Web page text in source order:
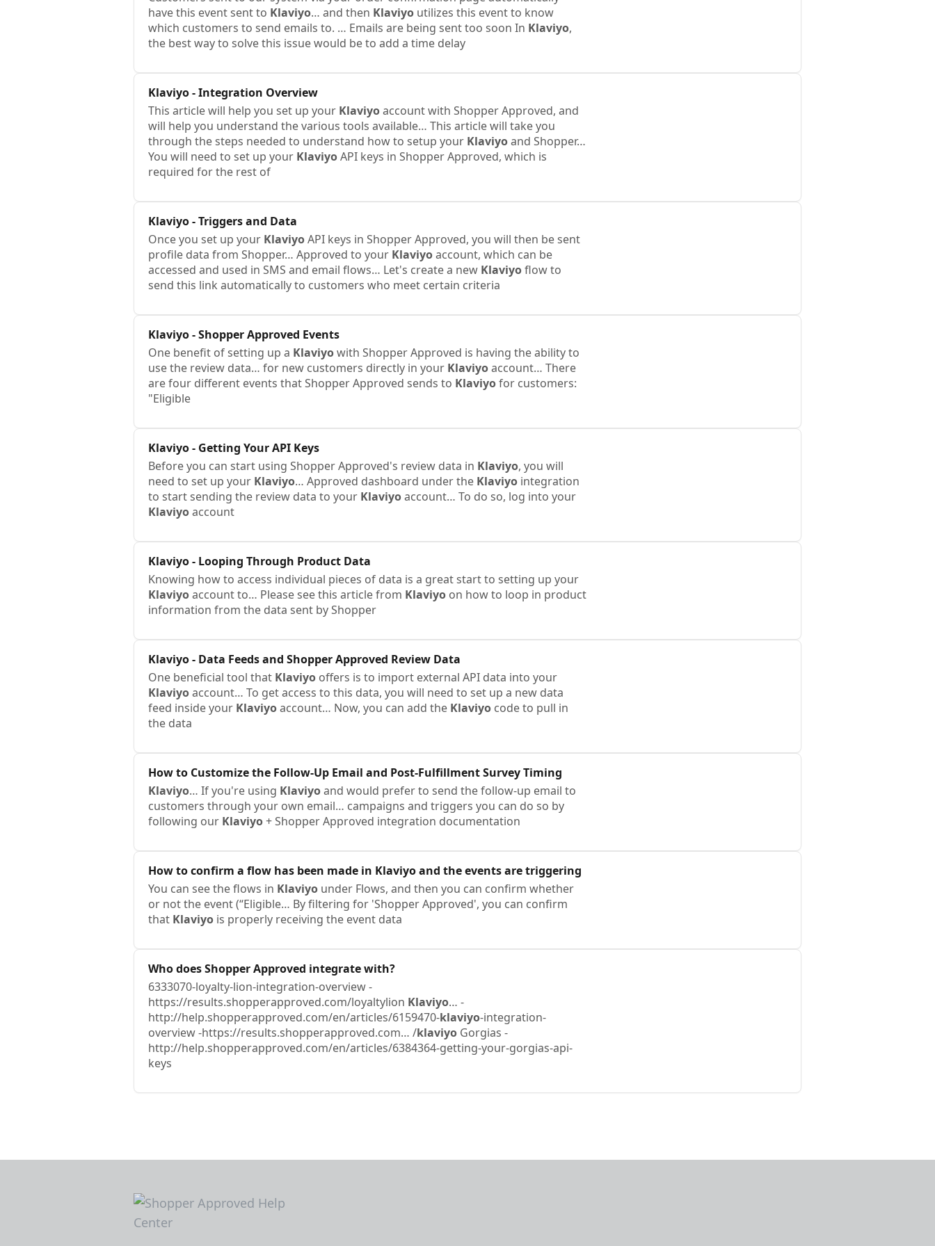
have this event sent to Klaviyo… and then Klaviyo utilizes this event to know
which customers to send emails to. ​… Emails are being sent too soon In Klaviyo,
the best way to solve this issue would be to add a time delay
Klaviyo- Integration Overview
This article will help you set up your Klaviyoaccount with Shopper Approved, and
will help you understand the various tools available… This article will take you
through the steps needed to understand how to setup your Klaviyoand Shopper…
You will need to set up your KlaviyoAPI keys in Shopper Approved, which is
required for the rest of
Klaviyo- Triggers and Data
Once you set up your KlaviyoAPI keys in Shopper Approved, you will then be sent
profile data from Shopper… Approved to your Klaviyoaccount, which can be
accessed and used in SMS and email flows… Let's create a new Klaviyoflow to
send this link automatically to customers who meet certain criteria
Klaviyo- Shopper Approved Events
One benefit of setting up a Klaviyowith Shopper Approved is having the ability to
use the review data… for new customers directly in your Klaviyoaccount… There
are four different events that Shopper Approved sends to Klaviyofor customers:
"Eligible
Klaviyo- Getting Your API Keys
Before you can start using Shopper Approved's review data in Klaviyo, you will
need to set up your Klaviyo… Approved dashboard under the Klaviyo integration
to start sending the review data to your Klaviyoaccount… To do so, log into your
Klaviyoaccount
Klaviyo- Looping Through Product Data
Knowing how to access individual pieces of data is a great start to setting up your
Klaviyoaccount to… Please see this article from Klaviyo on how to loop in product
information from the data sent by Shopper
Klaviyo- Data Feeds and Shopper Approved Review Data
One beneficial tool that Klaviyo offers is to import external API data into your
Klaviyoaccount… To get access to this data, you will need to set up a new data
feed inside your Klaviyoaccount… Now, you can add the Klaviyo code to pull in
the data
How to Customize the Follow-Up Email and Post-Fulfillment Survey Timing
Klaviyo… If you're using Klaviyoand would prefer to send the follow-up email to
customers through your own email… campaigns and triggers you can do so by
following our Klaviyo+ Shopper Approved integration documentation
How to confirm a flow has been made in Klaviyoand the events are triggering
You can see the flows in Klaviyo under Flows, and then you can confirm whether
or not the event (“Eligible… By filtering for 'Shopper Approved', you can confirm
that Klaviyo is properly receiving the event data
Who does Shopper Approved integrate with?
6333070-loyalty-lion-integration-overview -
https://results.shopperapproved.com/loyaltylion ​ Klaviyo… -
http://help.shopperapproved.com/en/articles/6159470-klaviyo-integration-
overview -https://results.shopperapproved.com… /klaviyo ​ Gorgias -
http://help.shopperapproved.com/en/articles/6384364-getting-your-gorgias-api-
keys